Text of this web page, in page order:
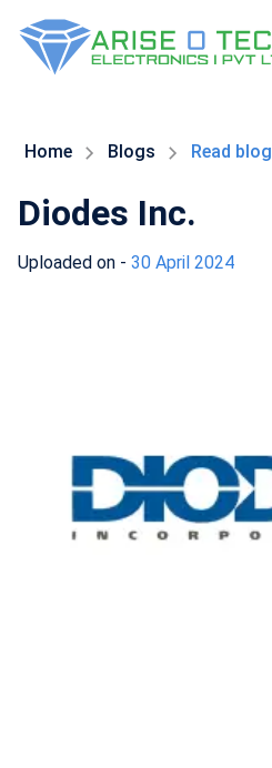
theHome Blogs Read blog
Diodes Inc.
Uploaded on - 30 April 2024